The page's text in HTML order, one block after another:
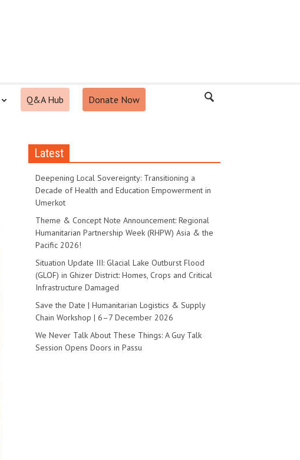
Q&A Hub Donate Now
Latest
Deepening Local Sovereignty: Transitioning a
Decade of Health and Education Empowerment in
Umerkot
Theme & Concept Note Announcement: Regional
Humanitarian Partnership Week (RHPW) Asia & the
Pacific 2026!
Situation Update III: Glacial Lake Outburst Flood
(GLOF) in Ghizer District: Homes, Crops and Critical
Infrastructure Damaged
Save the Date | Humanitarian Logistics & Supply
Chain Workshop | 6–7 December 2026
We Never Talk About These Things: A Guy Talk
Session Opens Doors in Passu